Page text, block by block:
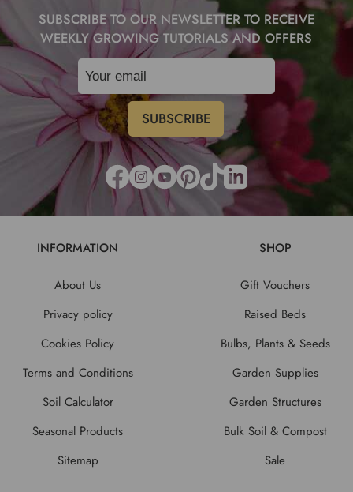
SUBSCRIBE TO OUR NEWSLETTER TO RECEIVE
WEEKLY GROWING TUTORIALS AND OFFERS
INFORMATION
About Us
Privacy policy
Cookies Policy
Terms and Conditions
Soil Calculator
Seasonal Products
Sitemap
SHOP
Gift Vouchers
Raised Beds
Bulbs, Plants & Seeds
Garden Supplies
Garden Structures
Bulk Soil & Compost
Sale